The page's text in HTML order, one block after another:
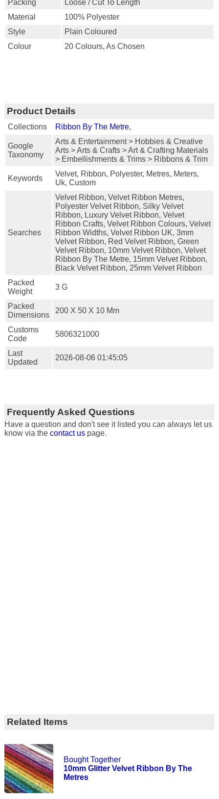
Packing
Loose / Cut To Length
Material
100% Polyester
Style
Plain Coloured
Colour
20 Colours, As Chosen
Product Details
Collections Ribbon By The Metre,
Google
Taxonomy
Arts & Entertainment > Hobbies & Creative
Arts > Arts & Crafts > Art & Crafting Materials
> Embellishments & Trims > Ribbons & Trim
Keywords
Velvet, Ribbon, Polyester, Metres, Meters,
Uk, Custom
Searches
Velvet Ribbon, Velvet Ribbon Metres,
Polyester Velvet Ribbon, Silky Velvet
Ribbon, Luxury Velvet Ribbon, Velvet
Ribbon Crafts, Velvet Ribbon Colours, Velvet
Ribbon Widths, Velvet Ribbon UK, 3mm
Velvet Ribbon, Red Velvet Ribbon, Green
Velvet Ribbon, 10mm Velvet Ribbon, Velvet
Ribbon By The Metre, 15mm Velvet Ribbon,
Black Velvet Ribbon, 25mm Velvet Ribbon
Packed
Weight
3 G
Packed
Dimensions
200 X 50 X 10 Mm
Customs
Code
5806321000
Last
Updated
2026-08-06 01:45:05
Frequently Asked Questions
Have a question and don't see it listed you can always let us
know via the contact uspage.
Related Items
Bought Together
10mm Glitter Velvet Ribbon By The
Metres